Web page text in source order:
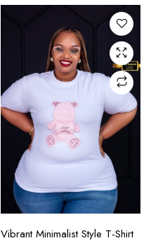
The
options
may be
chosen
on the
product
page
Vibrant Minimalist Style T-Shirt